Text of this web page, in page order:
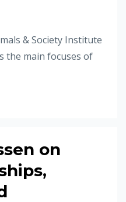
& Society Institute
the main focuses of
on